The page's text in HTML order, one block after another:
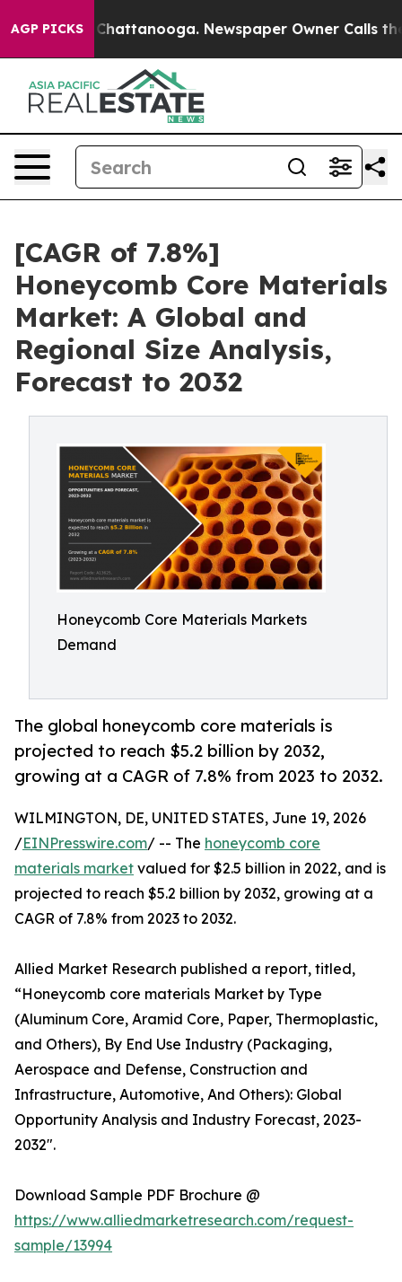
AGP PICKS
in Chattanooga. Newspaper Owner Calls the
[CAGR of 7.8%]
Honeycomb Core Materials
Market: A Global and
Regional Size Analysis,
Forecast to 2032
Honeycomb Core Materials Markets
Demand
The global honeycomb core materials is
projected to reach $5.2 billion by 2032,
growing at a CAGR of 7.8% from 2023 to 2032.
WILMINGTON, DE, UNITED STATES, June 19, 2026
/EINPresswire.com/ -- The honeycomb core
materials market valued for $2.5 billion in 2022, and is
projected to reach $5.2 billion by 2032, growing at a
CAGR of 7.8% from 2023 to 2032.
Allied Market Research published a report, titled,
“Honeycomb core materials Market by Type
(Aluminum Core, Aramid Core, Paper, Thermoplastic,
and Others), By End Use Industry (Packaging,
Aerospace and Defense, Construction and
Infrastructure, Automotive, And Others): Global
Opportunity Analysis and Industry Forecast, 2023-
2032".
Download Sample PDF Brochure @
https://www.alliedmarketresearch.com/request-
sample/13994